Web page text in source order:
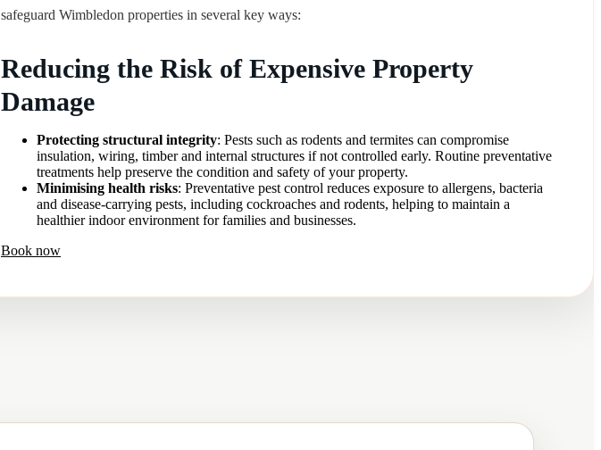
safeguard Wimbledon properties in several key ways:
Reducing the Risk of Expensive Property
Damage
Protecting structural integrity: Pests such as rodents and termites can compromise
insulation, wiring, timber and internal structures if not controlled early. Routine preventative
treatments help preserve the condition and safety of your property.
Minimising health risks: Preventative pest control reduces exposure to allergens, bacteria
and disease-carrying pests, including cockroaches and rodents, helping to maintain a
healthier indoor environment for families and businesses.
Book now